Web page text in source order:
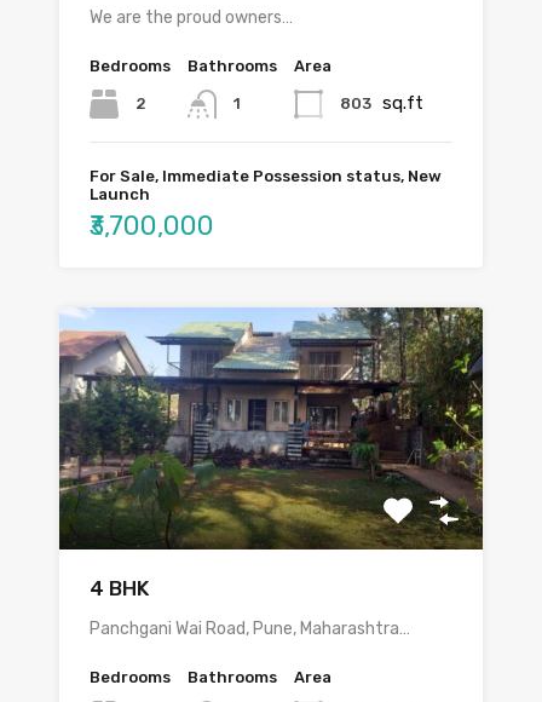
We are the proud owners…
Bedrooms
2
Bathrooms
1
Area
803 sq.ft
For Sale, Immediate Possession status, New
Launch
₹3,700,000
4 BHK
Panchgani Wai Road, Pune, Maharashtra…
Bedrooms Bathrooms Area